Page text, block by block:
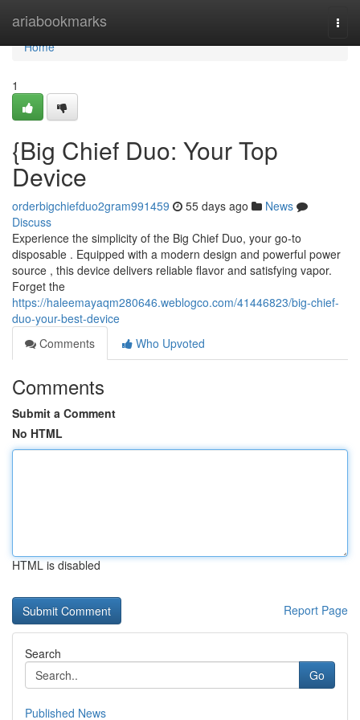
ariabookmarks
Home
Home
1
{Big Chief Duo: Your Top
Device
orderbigchiefduo2gram991459 55 days ago
News
Discuss
Experience the simplicity of the Big Chief Duo, your go-to
disposable . Equipped with a modern design and powerful power
source , this device delivers reliable flavor and satisfying vapor.
Forget the
https://haleemayaqm280646.weblogco.com/41446823/big-chief-
duo-your-best-device
Comments
Who Upvoted
Comments
Submit a Comment
No HTML
HTML is disabled
Report Page
Search
Go
Published News